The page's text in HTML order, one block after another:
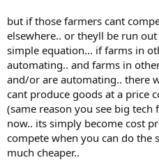
but if those farmers cant
elsewhere.. or theyll be run
simple equation... if farms in
automating.. and farms in
and/or are automating.. there
cant produce goods at a price
(same reason you see big
now.. its simply become cost
compete when you can do the
much cheaper..